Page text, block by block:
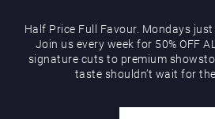
Half Price Full Favour. Mondays
Join us every week for 50% OFF
signature cuts to premium
taste shouldn’t wait for the